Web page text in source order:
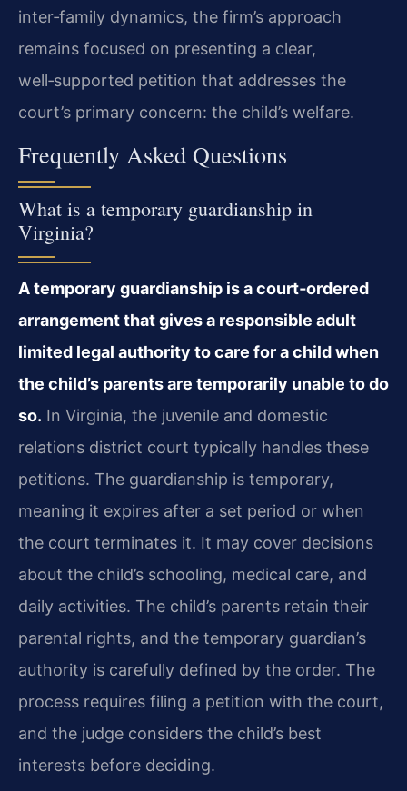
inter‑family dynamics, the firm’s approach
remains focused on presenting a clear,
well‑supported petition that addresses the
court’s primary concern: the child’s welfare.
Frequently Asked Questions
What is a temporary guardianship in
Virginia?
A temporary guardianship is a court‑ordered
arrangement that gives a responsible adult
limited legal authority to care for a child when
the child’s parents are temporarily unable to do
so. In Virginia, the juvenile and domestic
relations district court typically handles these
petitions. The guardianship is temporary,
meaning it expires after a set period or when
the court terminates it. It may cover decisions
about the child’s schooling, medical care, and
daily activities. The child’s parents retain their
parental rights, and the temporary guardian’s
authority is carefully defined by the order. The
process requires filing a petition with the court,
and the judge considers the child’s best
interests before deciding.